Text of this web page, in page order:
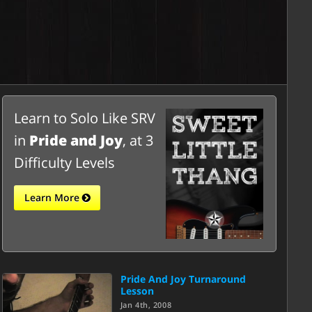
Learn to Solo Like SRV
in Pride and Joy, at 3
Difficulty Levels
Learn More
Pride And Joy Turnaround
Lesson
Jan 4th, 2008